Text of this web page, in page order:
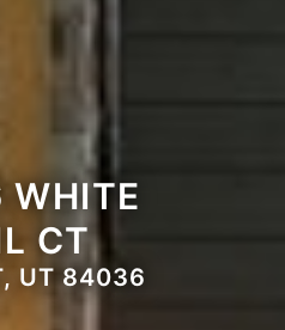
WHITE
CT
UT 84036